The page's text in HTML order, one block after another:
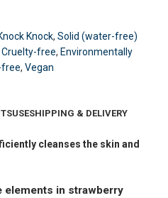
Knock, Solid (water-free)
Cruelty-free, Environmentally
free, Vegan
USESHIPPING & DELIVERY
cleanses the skin and
elements in strawberry